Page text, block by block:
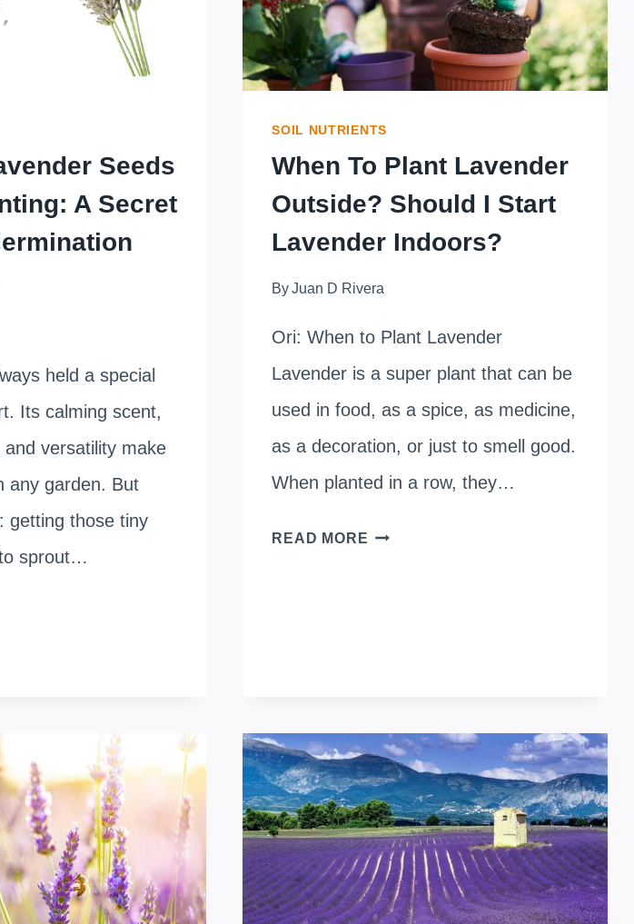
Seeds
A Secret
held a special
Its calming scent,
versatility make
any garden. But
getting those tiny
sprout…
SOIL NUTRIENTS
When To Plant Lavender
Outside? Should I Start
Lavender Indoors?
ByJuan D Rivera
Ori: When to Plant Lavender
Lavender is a super plant that can be
used in food, as a spice, as medicine,
as a decoration, or just to smell good.
When planted in a row, they…
READ MORE WHEN
I
START
LAVENDER
INDOORS?